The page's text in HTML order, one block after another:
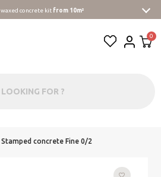
concrete kit from 10m²
Stamped concrete Fine 0/2
favorite_border